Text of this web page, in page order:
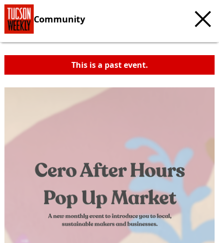
Community
This is a past event.